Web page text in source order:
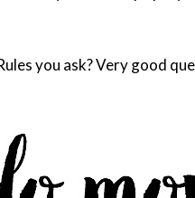
you ask? Very good